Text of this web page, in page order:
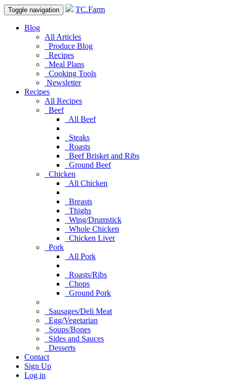
Toggle navigation TC.Farm
Blog
All Articles
Produce Blog
Recipes
Meal Plans
Cooking Tools
Newsletter
Recipes
All Recipes
Beef
All Beef
Steaks
Roasts
Beef Brisket and Ribs
Ground Beef
Chicken
All Chicken
Breasts
Thighs
Wing/Drumstick
Whole Chicken
Chicken Liver
Pork
All Pork
Roasts/Ribs
Chops
Ground Pork
Sausages/Deli Meat
Egg/Vegetarian
Soups/Bones
Sides and Sauces
Desserts
Contact
Sign Up
Log in